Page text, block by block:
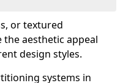
or textured
aesthetic appeal
design styles.
systems in